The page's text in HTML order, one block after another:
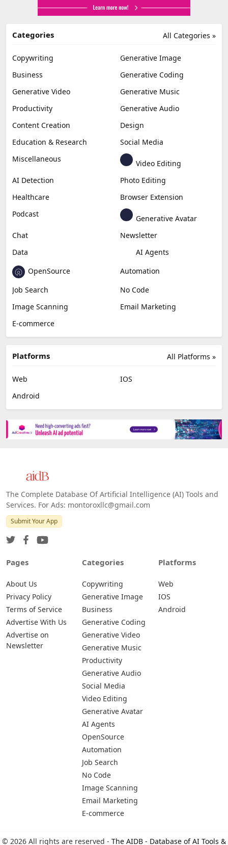
All Categories »
Categories
Copywriting
Generative Image
Business
Generative Coding
Generative Video
Generative Music
Productivity
Generative Audio
Content Creation
Design
Education & Research
Social Media
Miscellaneous
Video Editing
AI Detection
Photo Editing
Healthcare
Browser Extension
Podcast
Generative Avatar
Chat
Newsletter
Data
AI Agents
OpenSource
Automation
Job Search
No Code
Image Scanning
Email Marketing
E-commerce
All Platforms »
Platforms
Web
IOS
Android
The Complete Database Of Artificial Intelligence (AI) Tools and
Services. For Ads: montoroxllc@gmail.com
Submit Your App
Pages
About Us
Privacy Policy
Terms of Service
Advertise With Us
Advertise on
Newsletter
Categories
Copywriting
Generative Image
Business
Generative Coding
Generative Video
Generative Music
Productivity
Generative Audio
Social Media
Video Editing
Generative Avatar
AI Agents
OpenSource
Automation
Job Search
No Code
Image Scanning
Email Marketing
E-commerce
Platforms
Web
IOS
Android
© 2026 All rights are reserved - The AIDB - Database of AI Tools &